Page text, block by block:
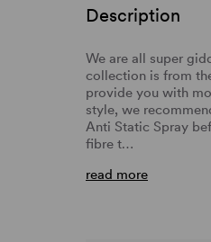
Description
We are all super
collection is from
provide you with
style, we
Anti Static Spray
fibre t…
read more